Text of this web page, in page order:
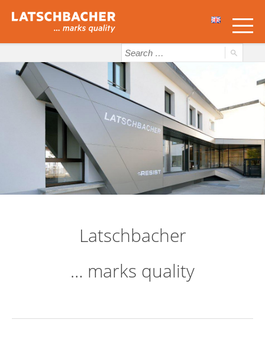
Latschbacher
… marks quality